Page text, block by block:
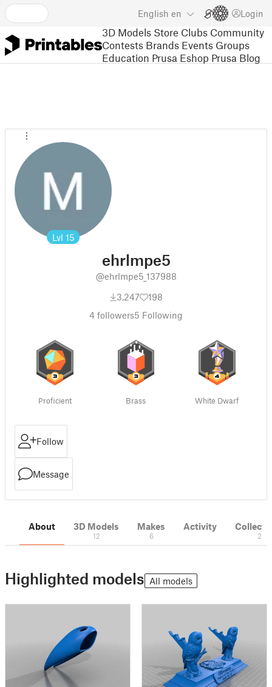
English en Login
3D Models Store Clubs Community
Contests Brands Events Groups
Education Prusa Eshop Prusa Blog
Lvl 15
ehrlmpe5
@ehrlmpe5_137988
3,247
198
4 followers5 Following
Proficient Brass White Dwarf
Follow
Message
About 3D Models
12
Makes
6
Activity
2
Highlighted models All models